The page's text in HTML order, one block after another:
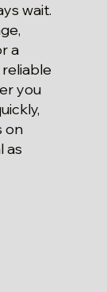
wait.
a
you
on
as